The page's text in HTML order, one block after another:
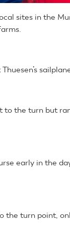
sites in the
to the turn but
early in the
the turn point,